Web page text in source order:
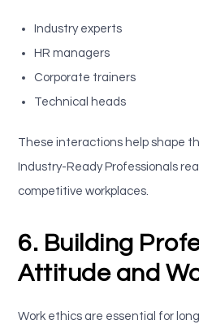
Industry experts
HR managers
Corporate trainers
Technical heads
These interactions help shape
Industry-Ready Professionals
competitive workplaces.
6. Building
Attitude and
Work ethics are essential for